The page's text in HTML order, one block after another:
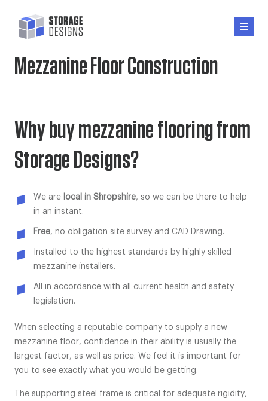
Mezzanine Floor Construction
Why buy mezzanine flooring from
Storage Designs?
We are local in Shropshire, so we can be there to help
in an instant.
Free, no obligation site survey and CAD Drawing.
Installed to the highest standards by highly skilled
mezzanine installers.
All in accordance with all current health and safety
legislation.
When selecting a reputable company to supply a new
mezzanine floor, confidence in their ability is usually the
largest factor, as well as price. We feel it is important for
you to see exactly what you would be getting.
The supporting steel frame is critical for adequate rigidity,